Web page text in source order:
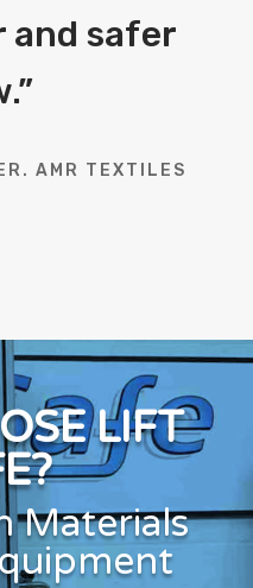
and safer
”
AMR TEXTILES
LIFT
Materials